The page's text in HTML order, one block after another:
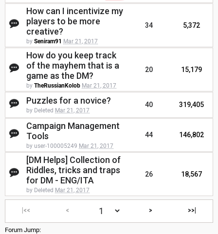
How can I incentivize my
players to be more
creative?
by Seniram91 Mar 21, 2017
34 5,372
How do you keep track
of the mayhem that is a
game as the DM?
by TheRussianKolob Mar 21, 2017
20 15,179
Puzzles for a novice?
by Deleted Mar 21, 2017
40 319,405
Campaign Management
Tools
by user-100005249 Mar 21, 2017
44 146,802
[DM Helps] Collection of
Riddles, tricks and traps
for DM - ENG/ITA
by Deleted Mar 21, 2017
26 18,567
|<< < > >>|
Forum Jump: